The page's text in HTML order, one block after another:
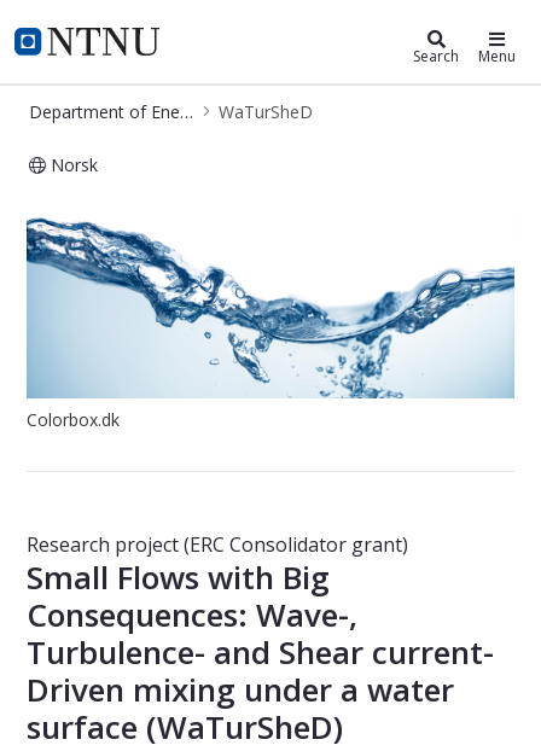
NTNU Home
Department of Energy and Search Menu
Department of Energy and Process Engineering WaTurSheD
Norsk
Project - WaTurSheD
Colorbox.dk
Research project (ERC Consolidator grant)
Small Flows with Big
Consequences: Wave-,
Turbulence- and Shear current-
Driven mixing under a water
surface (WaTurSheD)